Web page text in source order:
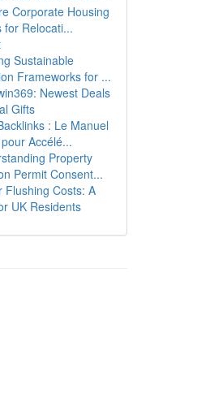
Corporate Housing
for Relocati...
Sustainable
Frameworks for ...
Newest Deals
Gifts
: Le Manuel
Accélé...
Property
Permit Consent...
Flushing Costs: A
UK Residents